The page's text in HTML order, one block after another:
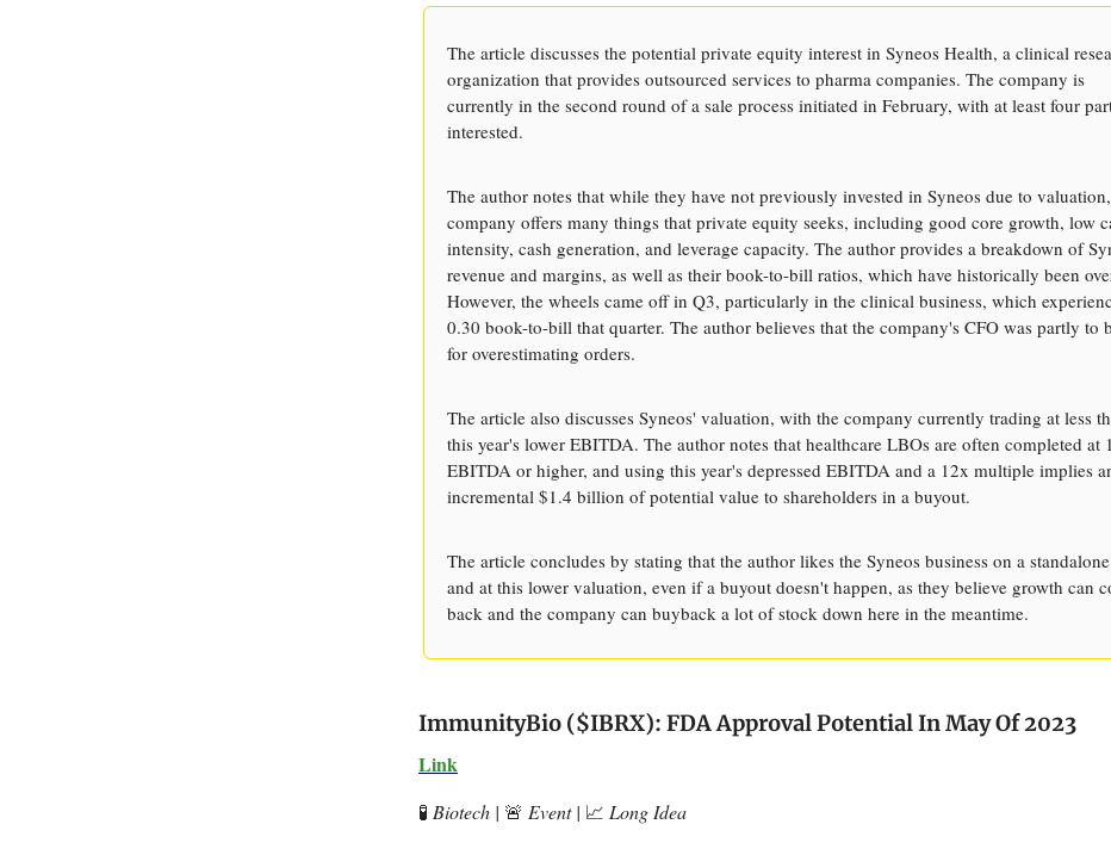
The article discusses the potential private equity interest in Syneos Health, a clinical
organization that provides outsourced services to pharma companies. The company is
currently in the second round of a sale process initiated in February, with at least four
interested.
The author notes that while they have not previously invested in Syneos due to
company offers many things that private equity seeks, including good core growth, low
intensity, cash generation, and leverage capacity. The author provides a breakdown of
revenue and margins, as well as their book-to-bill ratios, which have historically been
However, the wheels came off in Q3, particularly in the clinical business, which
0.30 book-to-bill that quarter. The author believes that the company's CFO was partly to
for overestimating orders.
The article also discusses Syneos' valuation, with the company currently trading at less
this year's lower EBITDA. The author notes that healthcare LBOs are often completed at
EBITDA or higher, and using this year's depressed EBITDA and a 12x multiple implies
incremental $1.4 billion of potential value to shareholders in a buyout.
The article concludes by stating that the author likes the Syneos business on a
and at this lower valuation, even if a buyout doesn't happen, as they believe growth can
back and the company can buyback a lot of stock down here in the meantime.
ImmunityBio ($IBRX): FDA Approval Potential In May Of 2023
Link
🧪 Biotech | 🚨 Event | 📈 Long Idea